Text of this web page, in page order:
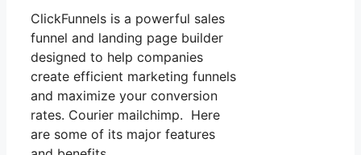
ClickFunnels is a powerful sales
funnel and landing page builder
designed to help companies
create efficient marketing funnels
and maximize your conversion
rates. Courier mailchimp. Here
are some of its major features